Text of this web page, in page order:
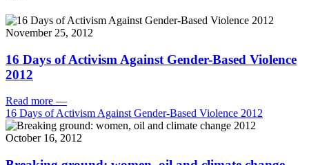
November 25, 2012
16 Days of Activism Against Gender-Based Violence
2012
Read more —
16 Days of Activism Against Gender-Based Violence 2012
October 16, 2012